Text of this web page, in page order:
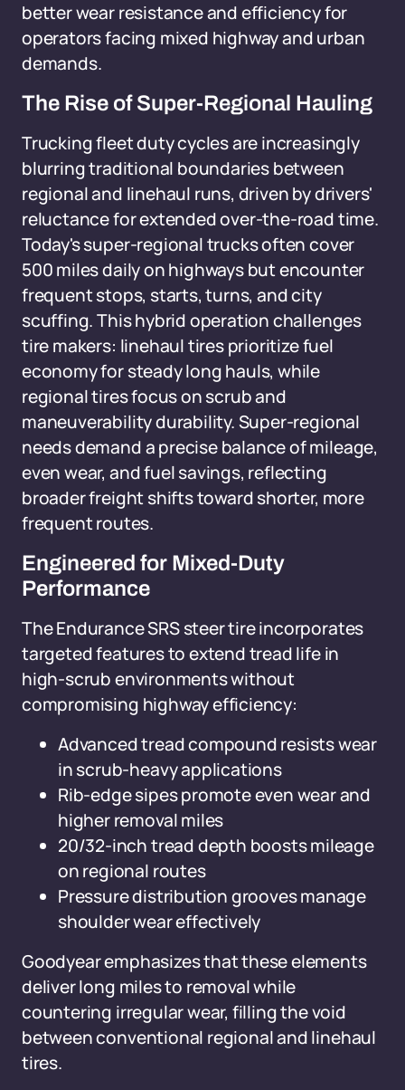
better wear resistance and efficiency for
operators facing mixed highway and urban
demands.
The Rise of Super-Regional Hauling
Trucking fleet duty cycles are increasingly
blurring traditional boundaries between
regional and linehaul runs, driven by drivers'
reluctance for extended over-the-road time.
Today's super-regional trucks often cover
500 miles daily on highways but encounter
frequent stops, starts, turns, and city
scuffing. This hybrid operation challenges
tire makers: linehaul tires prioritize fuel
economy for steady long hauls, while
regional tires focus on scrub and
maneuverability durability. Super-regional
needs demand a precise balance of mileage,
even wear, and fuel savings, reflecting
broader freight shifts toward shorter, more
frequent routes.
Engineered for Mixed-Duty
Performance
The Endurance SRS steer tire incorporates
targeted features to extend tread life in
high-scrub environments without
compromising highway efficiency:
Advanced tread compound resists wear
in scrub-heavy applications
Rib-edge sipes promote even wear and
higher removal miles
20/32-inch tread depth boosts mileage
on regional routes
Pressure distribution grooves manage
shoulder wear effectively
Goodyear emphasizes that these elements
deliver long miles to removal while
countering irregular wear, filling the void
between conventional regional and linehaul
tires.